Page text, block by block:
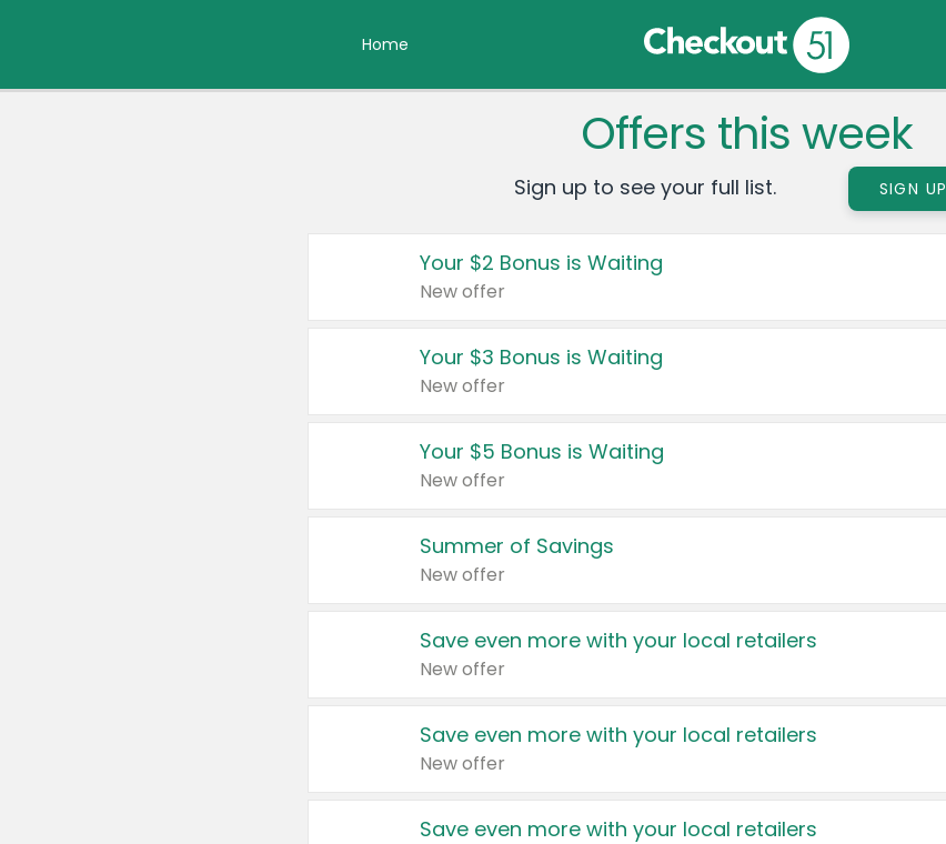
Home
Offers this week
Sign up to see your full list. SIGN UP
Your $2 Bonus is Waiting
New offer
Your $3 Bonus is Waiting
New offer
Your $5 Bonus is Waiting
New offer
Summer of Savings
New offer
Save even more with your local retailers
New offer
Save even more with your local retailers
New offer
Save even more with your local retailers